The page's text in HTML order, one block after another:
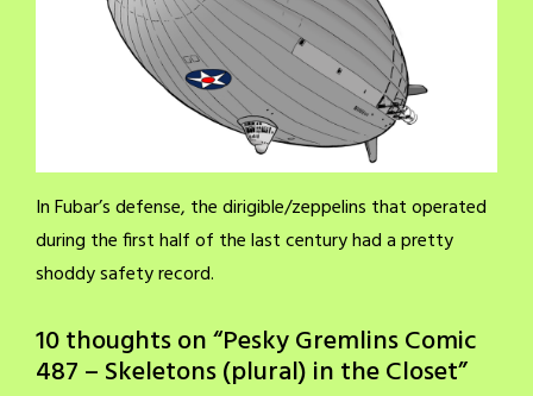
In Fubar’s defense, the dirigible/zeppelins that operated
during the first half of the last century had a pretty
shoddy safety record.
10 thoughts on “Pesky Gremlins Comic
487 – Skeletons (plural) in the Closet”